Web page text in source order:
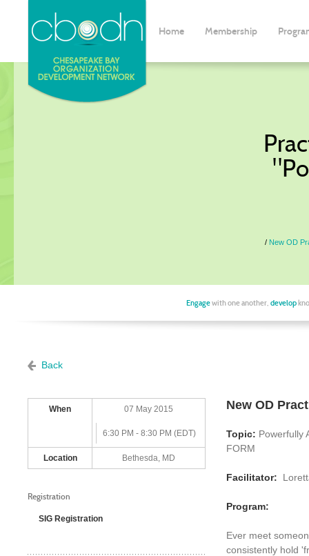
Home Membership
New OD
Engagewith one another, develop
Back
When 07 May 2015
6:30 PM - 8:30 PM (EDT)
Location Bethesda, MD
Registration
SIG Registration
New OD
Topic: Powerfully
FORM
Facilitator:
Program:
Ever meet
consistently hold